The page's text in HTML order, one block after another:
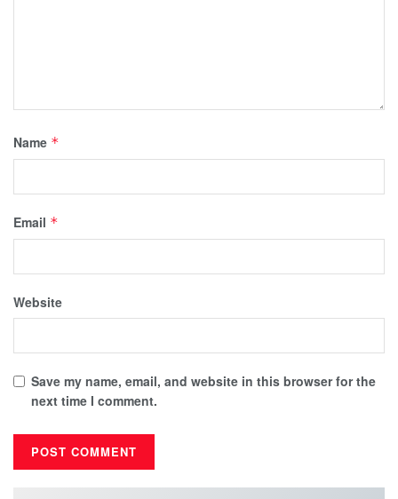
Name *
Email *
Website
Save my name, email, and website in this browser for the
next time I comment.